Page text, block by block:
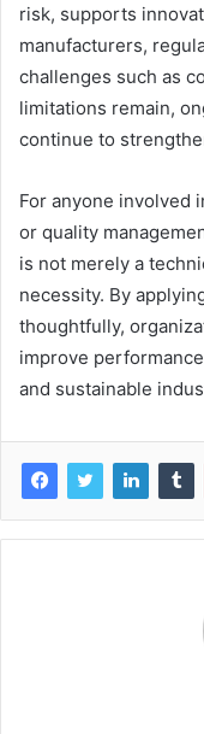
risk, supports
manufacturers,
challenges such as
limitations remain,
continue to
For anyone involved
or quality
is not merely a
necessity. By
thoughtfully,
improve
and sustainable